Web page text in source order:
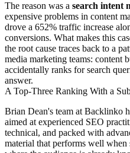
The reason was a search intent
expensive problems in content
drove a 652% traffic increase
conversions. What makes this
the root cause traces back to a
media marketing teams: content
accidentally ranks for search
answer.
A Top-Three Ranking With a
Brian Dean's team at Backlinko
aimed at experienced SEO
technical, and packed with
material that performs well when